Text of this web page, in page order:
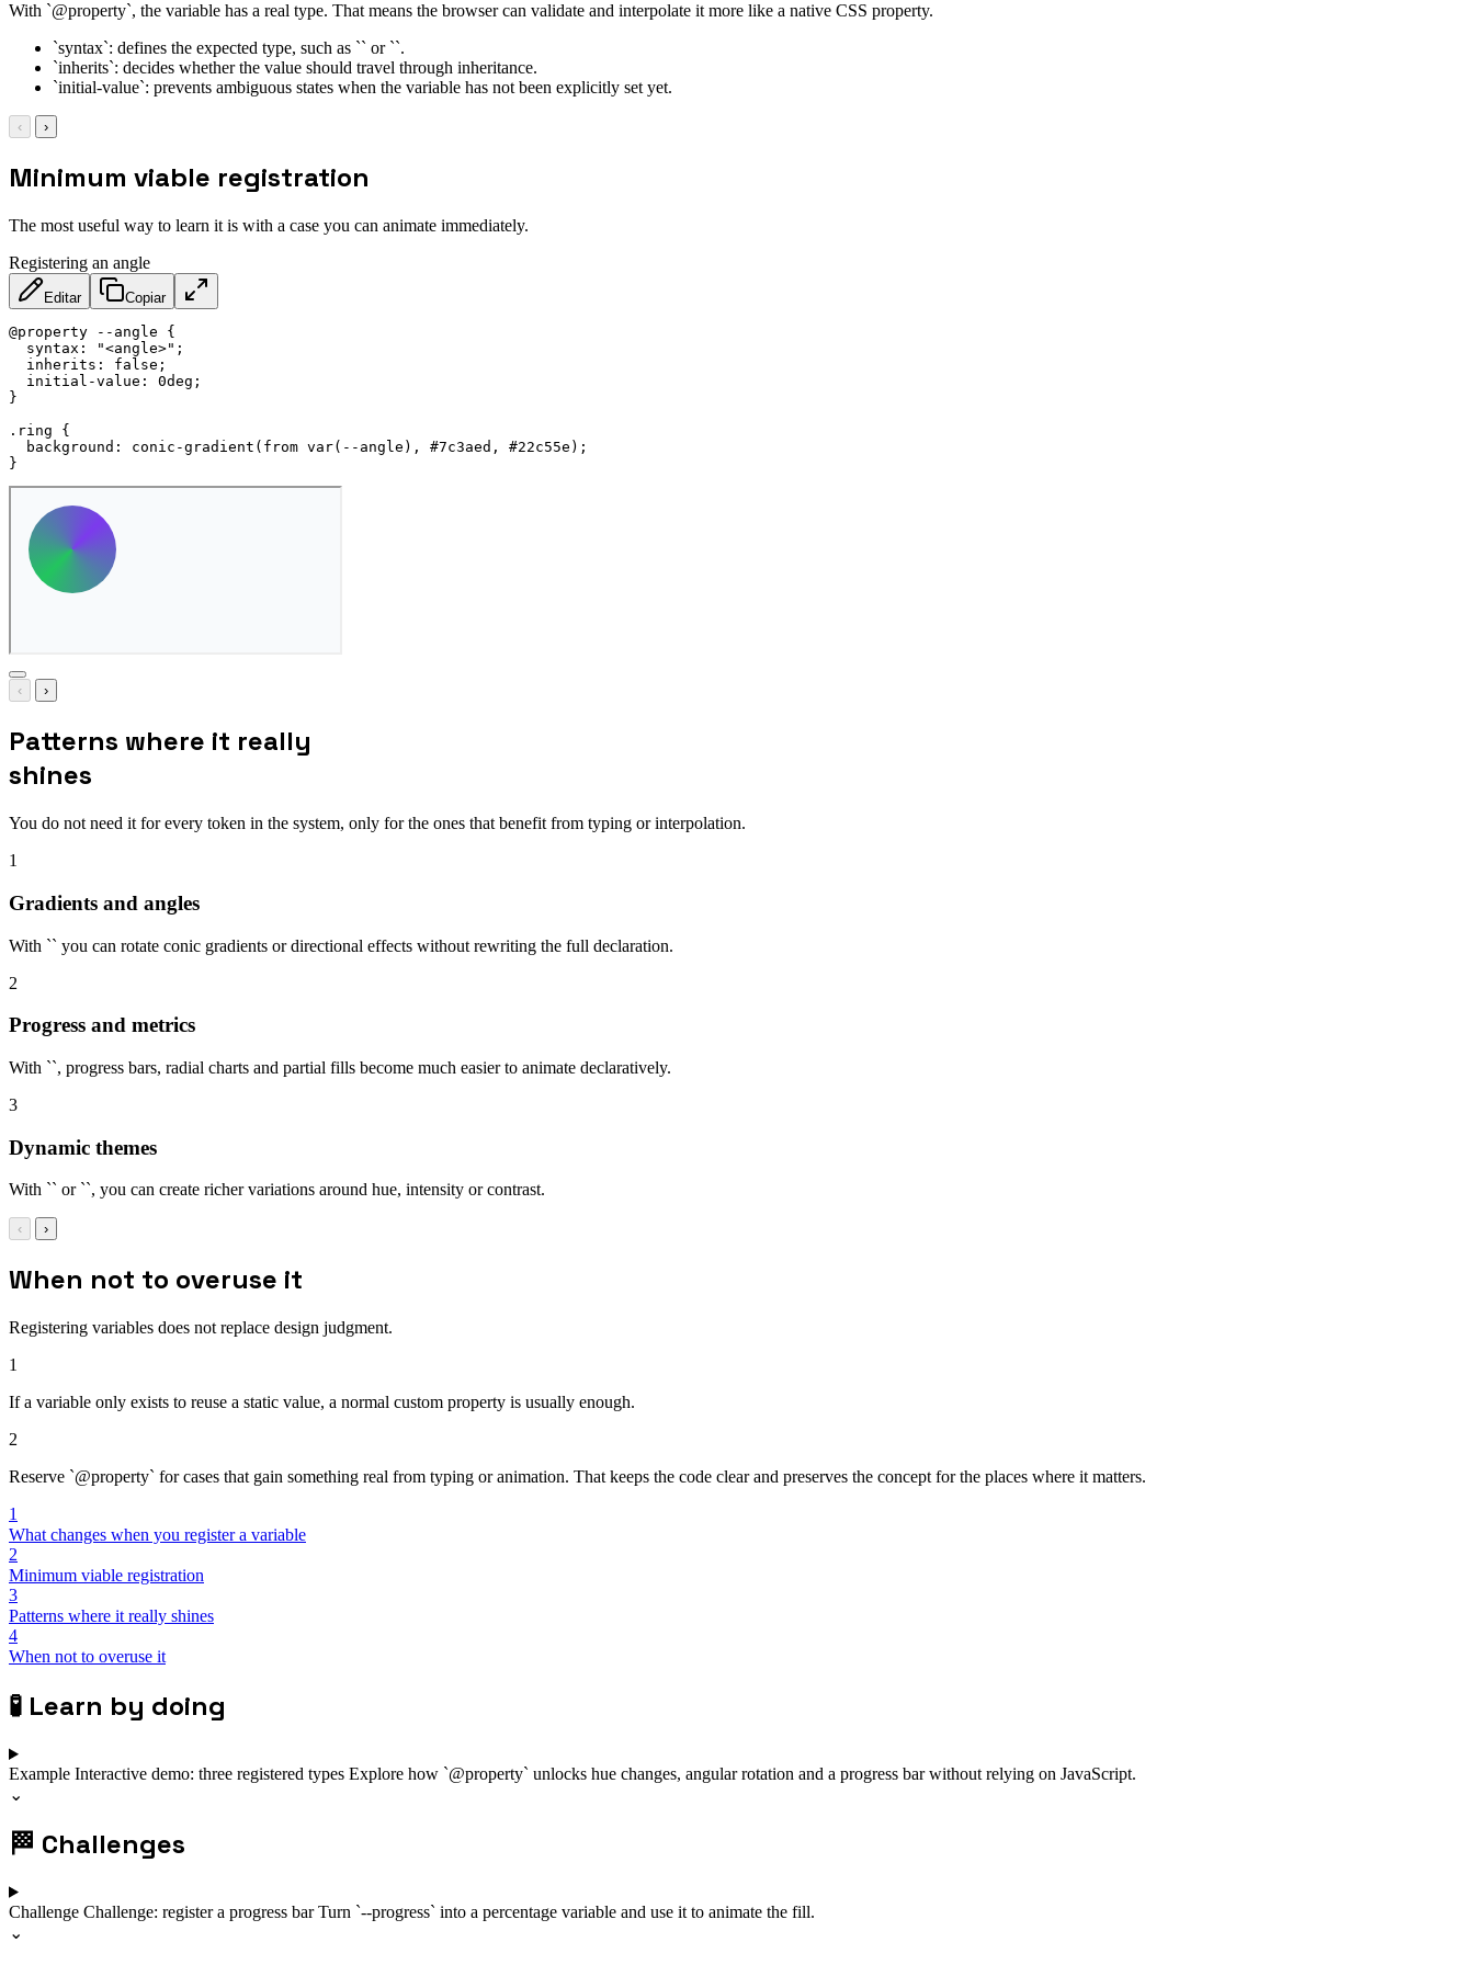
With `@property`, the variable has a real type. That means the browser can validate and interpolate it more like a native CSS property.
`syntax`: defines the expected type, such as `` or ``.
`inherits`: decides whether the value should travel through inheritance.
`initial-value`: prevents ambiguous states when the variable has not been explicitly set yet.
‹ ›
Minimum viable registration
The most useful way to learn it is with a case you can animate immediately.
Registering an angle
Editar Copiar
@property --angle
{
syntax : "<angle>" ;
inherits : false ;
initial-value : 0deg ;
}
.ring
{
background : conic-gradient ( from var( --angle ) , #7c3aed , #22c55e ) ;
}
‹ ›
Patterns where it really
shines
You do not need it for every token in the system, only for the ones that benefit from typing or interpolation.
1
Gradients and angles
With `` you can rotate conic gradients or directional effects without rewriting the full declaration.
2
Progress and metrics
With ``, progress bars, radial charts and partial fills become much easier to animate declaratively.
3
Dynamic themes
With `` or ``, you can create richer variations around hue, intensity or contrast.
‹ ›
When not to overuse it
Registering variables does not replace design judgment.
1
If a variable only exists to reuse a static value, a normal custom property is usually enough.
2
Reserve `@property` for cases that gain something real from typing or animation. That keeps the code clear and preserves the concept for the places where it matters.
1
What changes when you register a variable
2
Minimum viable registration
3
Patterns where it really shines
4
When not to overuse it
🧪 Learn by doing
Example Interactive demo: three registered types Explore how `@property` unlocks hue changes, angular rotation and a progress bar without relying on JavaScript.
⌄
🏁 Challenges
Challenge Challenge: register a progress barTurn `--progress` into a percentage variable and use it to animate the fill.
⌄